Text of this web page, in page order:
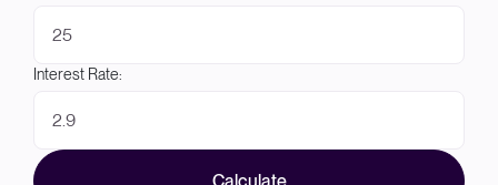
Interest Rate: